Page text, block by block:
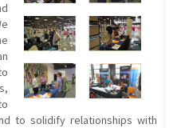
to solidify relationships with